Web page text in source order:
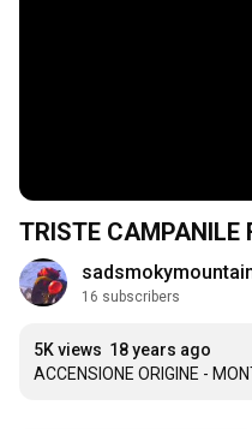
TRISTE CAMPANILE
16 subscribers
5K views 18 years ago
ACCENSIONE ORIGINE -